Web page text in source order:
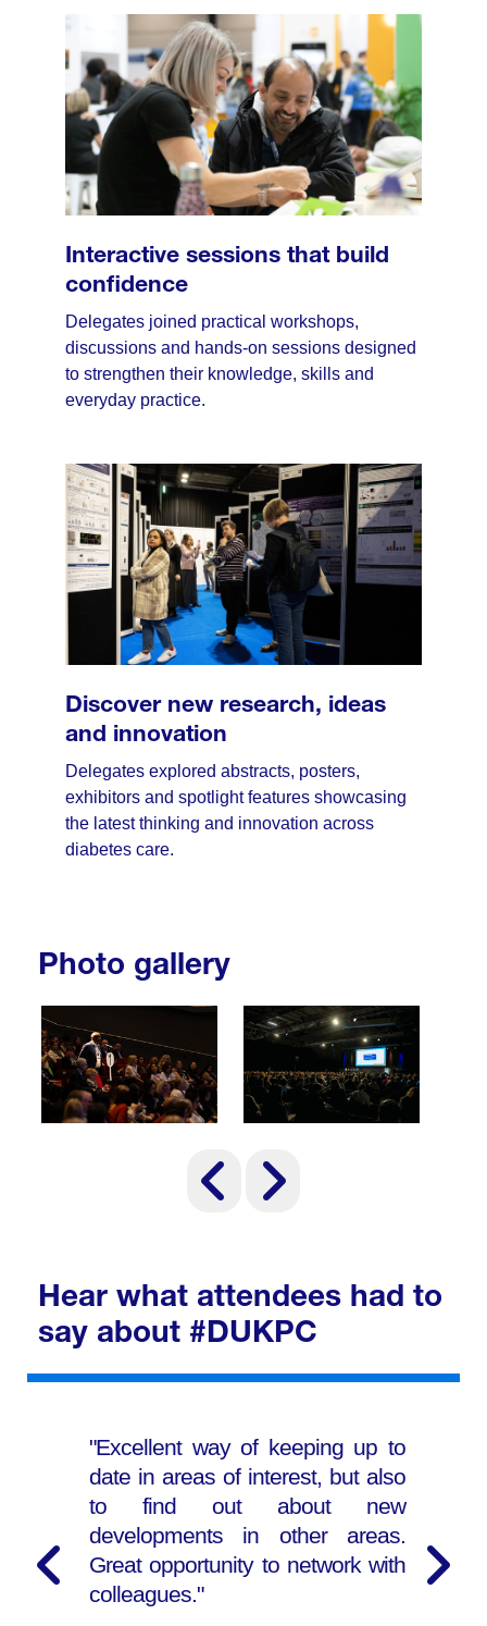
Interactive sessions that build
confidence
Delegates joined practical workshops,
discussions and hands-on sessions designed
to strengthen their knowledge, skills and
everyday practice.
Discover new research, ideas
and innovation
Delegates explored abstracts, posters,
exhibitors and spotlight features showcasing
the latest thinking and innovation across
diabetes care.
Photo gallery
Hear what attendees had to
say about #DUKPC
"Excellent way of keeping up to
date in areas of interest, but also
to find out about new
developments in other areas.
Great opportunity to network with
colleagues."